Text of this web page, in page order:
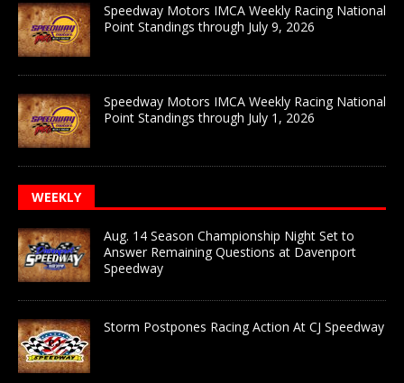
Speedway Motors IMCA Weekly Racing National
Point Standings through July 9, 2026
Speedway Motors IMCA Weekly Racing National
Point Standings through July 1, 2026
WEEKLY
Aug. 14 Season Championship Night Set to
Answer Remaining Questions at Davenport
Speedway
Storm Postpones Racing Action At CJ Speedway